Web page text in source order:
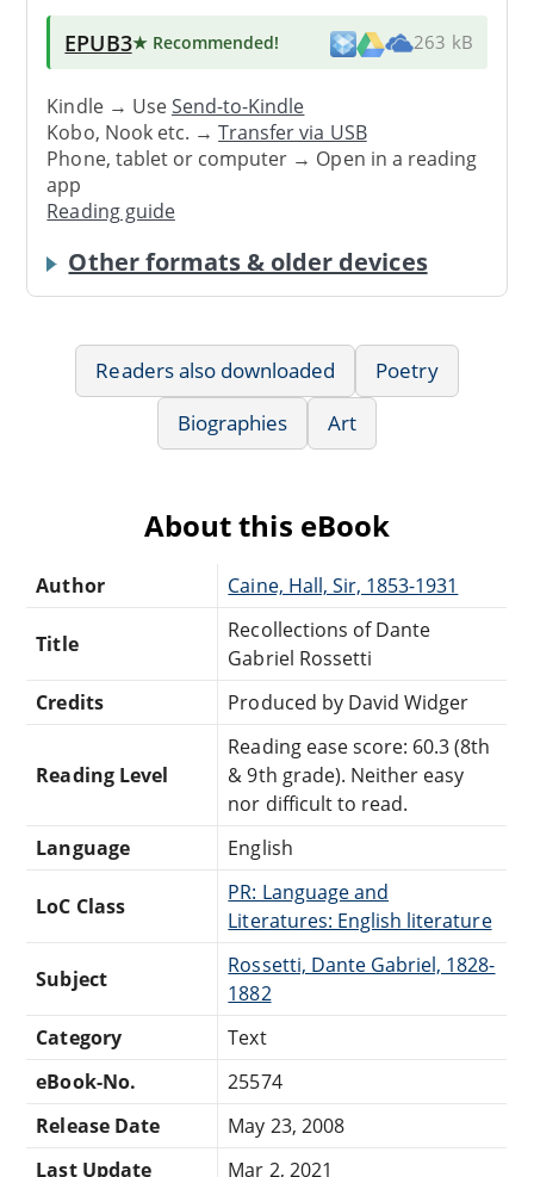
EPUB3★ Recommended! 263 kB
Kindle → UseSend-to-Kindle
Kobo, Nook etc. →Transfer via USB
Phone, tablet or computer → Open in a reading
app
Reading guide
Other formats & older devices
Readers also downloaded
Poetry
Biographies
Art
About this eBook
Author Caine, Hall, Sir, 1853-1931
Title
Recollections of Dante
Gabriel Rossetti
Credits
Produced by David Widger
Reading Level
Reading ease score: 60.3 (8th
& 9th grade). Neither easy
nor difficult to read.
Language
English
LoC Class
PR: Language and
Literatures: English literature
Subject
Rossetti, Dante Gabriel, 1828-
1882
Category
Text
eBook-No.
25574
Release Date
May 23, 2008
Last Update
Mar 2, 2021